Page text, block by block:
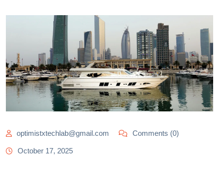
optimistxtechlab@gmail.com Comments (0)
October 17, 2025